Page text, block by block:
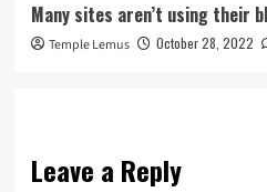
Many sites aren’t using their
Temple Lemus October 28, 2022
Leave a Reply